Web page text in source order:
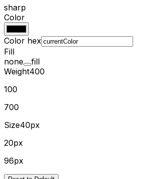
sharp
Color
Color hex
Fill
none
fill
Weight400
100
700
Size40px
20px
96px